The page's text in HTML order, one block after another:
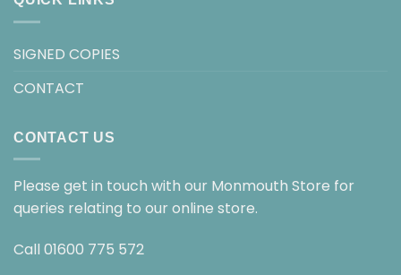
SIGNED COPIES
CONTACT
CONTACT US
Please get in touch with our Monmouth Store for
queries relating to our online store.
Call 01600 775 572